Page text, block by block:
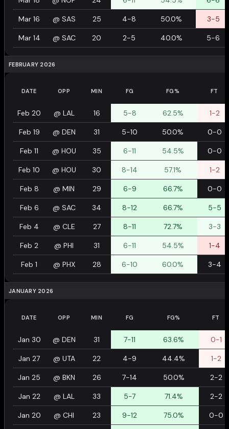
Mar 16 @ SAS 25 4-8 50.0% 3-5
Mar 14 @ SAC 20 2-5 40.0% 5-6
FEBRUARY 2026
DATE OPP MIN FG FG% FT
Feb 20 @ LAL 16 5-8 62.5% 1-2
Feb 19 @ DEN 31 5-10 50.0% 0-0
Feb 11 @ HOU 35 6-11 54.5% 0-0
Feb 10 @ HOU 30 8-14 57.1% 1-2
Feb 8 @ MIN 29 6-9 66.7% 0-0
Feb 6 @ SAC 34 8-12 66.7% 5-5
Feb 4 @ CLE 27 8-11 72.7% 3-3
Feb 2 @ PHI 31 6-11 54.5% 1-4
Feb 1 @ PHX 28 6-10 60.0% 3-4
JANUARY 2026
DATE OPP MIN FG FG% FT
Jan 30 @ DEN 31 7-11 63.6% 0-1
Jan 27 @ UTA 22 4-9 44.4% 1-2
Jan 25 @ BKN 26 7-14 50.0% 2-2
Jan 22 @ LAL 33 5-7 71.4% 2-2
Jan 20 @ CHI 23 9-12 75.0% 0-0